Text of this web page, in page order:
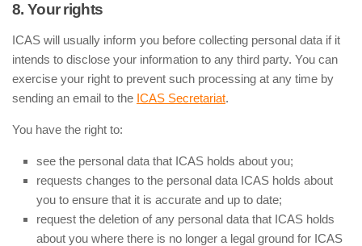
8. Your rights
ICAS will usually inform you before collecting personal data if it
intends to disclose your information to any third party. You can
exercise your right to prevent such processing at any time by
sending an email to the ICAS Secretariat.
You have the right to:
see the personal data that ICAS holds about you;
requests changes to the personal data ICAS holds about
you to ensure that it is accurate and up to date;
request the deletion of any personal data that ICAS holds
about you where there is no longer a legal ground for ICAS